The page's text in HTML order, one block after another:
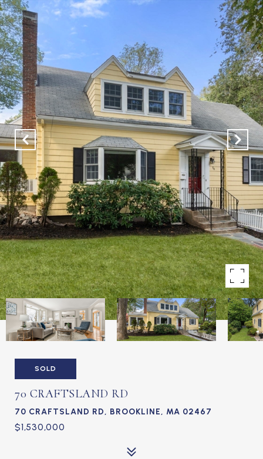
SOLD
70 CRAFTSLAND RD
70 CRAFTSLAND RD, BROOKLINE, MA 02467
$1,530,000